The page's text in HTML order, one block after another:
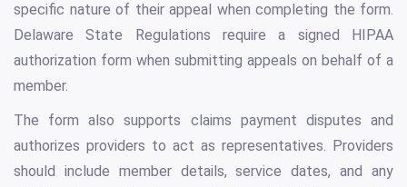
specific nature of their appeal when completing the form.
Delaware State Regulations require a signed HIPAA
authorization form when submitting appeals on behalf of a
member.
The form also supports claims payment disputes and
authorizes providers to act as representatives. Providers
should include member details, service dates, and any